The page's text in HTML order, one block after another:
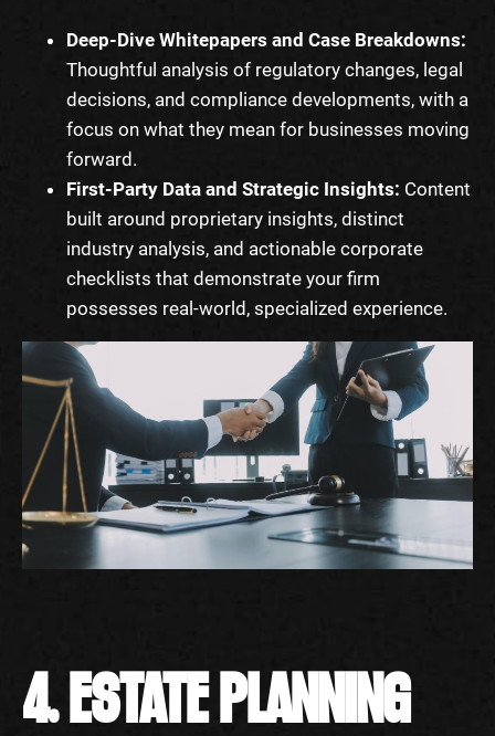
Deep-Dive Whitepapers and Case Breakdowns:
Thoughtful analysis of regulatory changes, legal
decisions, and compliance developments, with a
focus on what they mean for businesses moving
forward.
First-Party Data and Strategic Insights: Content
built around proprietary insights, distinct
industry analysis, and actionable corporate
checklists that demonstrate your firm
possesses real-world, specialized experience.
4. ESTATE PLANNING